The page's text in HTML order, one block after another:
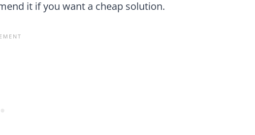
it if you want a cheap solution.